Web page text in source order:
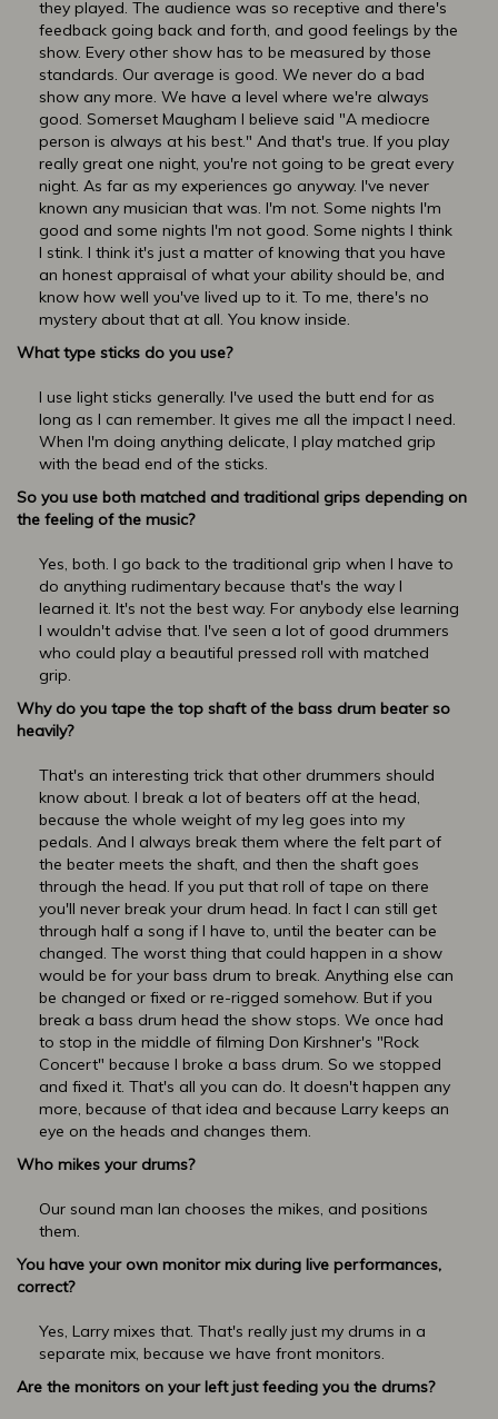
they played. The audience was so receptive and there's
feedback going back and forth, and good feelings by the
show. Every other show has to be measured by those
standards. Our average is good. We never do a bad
show any more. We have a level where we're always
good. Somerset Maugham I believe said "A mediocre
person is always at his best." And that's true. If you play
really great one night, you're not going to be great every
night. As far as my experiences go anyway. I've never
known any musician that was. I'm not. Some nights I'm
good and some nights I'm not good. Some nights I think
I stink. I think it's just a matter of knowing that you have
an honest appraisal of what your ability should be, and
know how well you've lived up to it. To me, there's no
mystery about that at all. You know inside.
What type sticks do you use?
I use light sticks generally. I've used the butt end for as
long as I can remember. It gives me all the impact I need.
When I'm doing anything delicate, I play matched grip
with the bead end of the sticks.
So you use both matched and traditional grips depending on
the feeling of the music?
Yes, both. I go back to the traditional grip when I have to
do anything rudimentary because that's the way I
learned it. It's not the best way. For anybody else learning
I wouldn't advise that. I've seen a lot of good drummers
who could play a beautiful pressed roll with matched
grip.
Why do you tape the top shaft of the bass drum beater so
heavily?
That's an interesting trick that other drummers should
know about. I break a lot of beaters off at the head,
because the whole weight of my leg goes into my
pedals. And I always break them where the felt part of
the beater meets the shaft, and then the shaft goes
through the head. If you put that roll of tape on there
you'll never break your drum head. In fact I can still get
through half a song if I have to, until the beater can be
changed. The worst thing that could happen in a show
would be for your bass drum to break. Anything else can
be changed or fixed or re-rigged somehow. But if you
break a bass drum head the show stops. We once had
to stop in the middle of filming Don Kirshner's "Rock
Concert" because I broke a bass drum. So we stopped
and fixed it. That's all you can do. It doesn't happen any
more, because of that idea and because Larry keeps an
eye on the heads and changes them.
Who mikes your drums?
Our sound man Ian chooses the mikes, and positions
them.
You have your own monitor mix during live performances,
correct?
Yes, Larry mixes that. That's really just my drums in a
separate mix, because we have front monitors.
Are the monitors on your left just feeding you the drums?